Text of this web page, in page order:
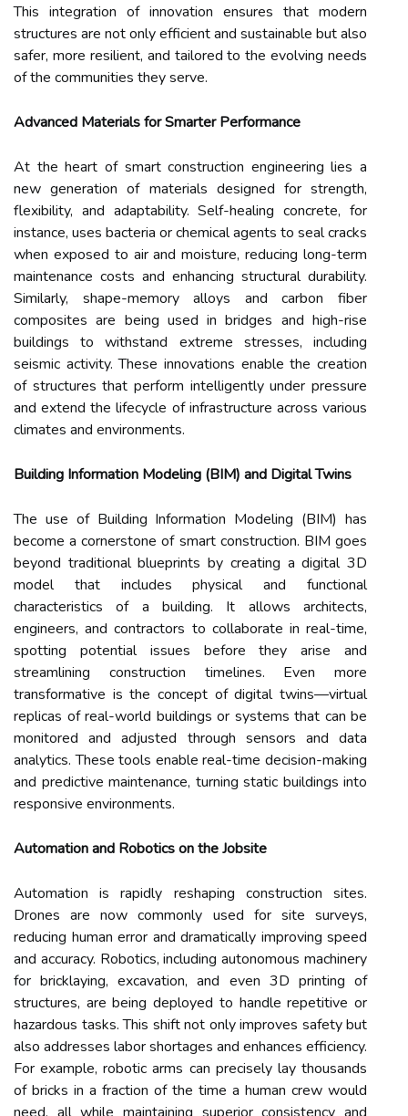
This integration of innovation ensures that modern
structures are not only efficient and sustainable but also
safer, more resilient, and tailored to the evolving needs
of the communities they serve.
Advanced Materials for Smarter Performance
At the heart of smart construction engineering lies a
new generation of materials designed for strength,
flexibility, and adaptability. Self-healing concrete, for
instance, uses bacteria or chemical agents to seal cracks
when exposed to air and moisture, reducing long-term
maintenance costs and enhancing structural durability.
Similarly, shape-memory alloys and carbon fiber
composites are being used in bridges and high-rise
buildings to withstand extreme stresses, including
seismic activity. These innovations enable the creation
of structures that perform intelligently under pressure
and extend the lifecycle of infrastructure across various
climates and environments.
Building Information Modeling (BIM) and Digital Twins
The use of Building Information Modeling (BIM) has
become a cornerstone of smart construction. BIM goes
beyond traditional blueprints by creating a digital 3D
model that includes physical and functional
characteristics of a building. It allows architects,
engineers, and contractors to collaborate in real-time,
spotting potential issues before they arise and
streamlining construction timelines. Even more
transformative is the concept of digital twins—virtual
replicas of real-world buildings or systems that can be
monitored and adjusted through sensors and data
analytics. These tools enable real-time decision-making
and predictive maintenance, turning static buildings into
responsive environments.
Automation and Robotics on the Jobsite
Automation is rapidly reshaping construction sites.
Drones are now commonly used for site surveys,
reducing human error and dramatically improving speed
and accuracy. Robotics, including autonomous machinery
for bricklaying, excavation, and even 3D printing of
structures, are being deployed to handle repetitive or
hazardous tasks. This shift not only improves safety but
also addresses labor shortages and enhances efficiency.
For example, robotic arms can precisely lay thousands
of bricks in a fraction of the time a human crew would